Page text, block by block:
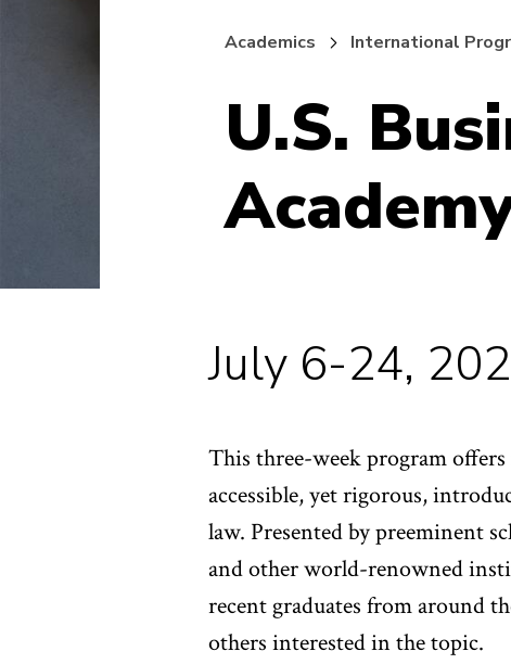
U.S.
Academics International
July 6-24,
This three-week program
accessible, yet rigorous,
law. Presented by preeminent
and other world-renowned
recent graduates from around
others interested in the topic.